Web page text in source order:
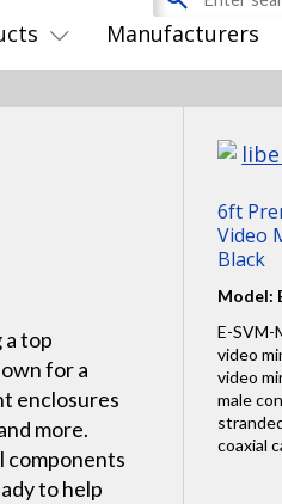
Manufacturers
a top
for a
enclosures
more.
components
to help
6ft
Video
Black
Model:
E-SVM-
video
video
male
coaxial